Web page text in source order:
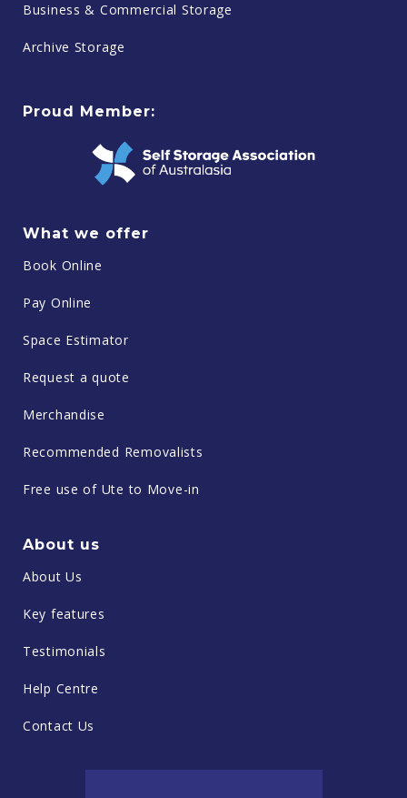
Business & Commercial Storage
Archive Storage
Proud Member:
What we offer
Book Online
Pay Online
Space Estimator
Request a quote
Merchandise
Recommended Removalists
Free use of Ute to Move-in
About us
About Us
Key features
Testimonials
Help Centre
Contact Us